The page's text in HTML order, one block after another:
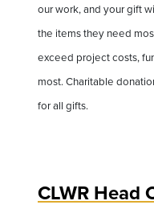
our work, and your gift
the items they need
exceed project costs,
most. Charitable
for all gifts.
CLWR Head